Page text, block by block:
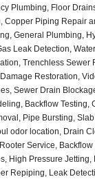
Plumbing, Floor
Copper Piping Repair
General Plumbing,
Leak Detection,
Trenchless Sewer
Restoration,
Sewer Drain
Backflow Testing,
Pipe Bursting,
odor location, Drain
Service, Backflow
High Pressure Jetting,
Repiping, Leak